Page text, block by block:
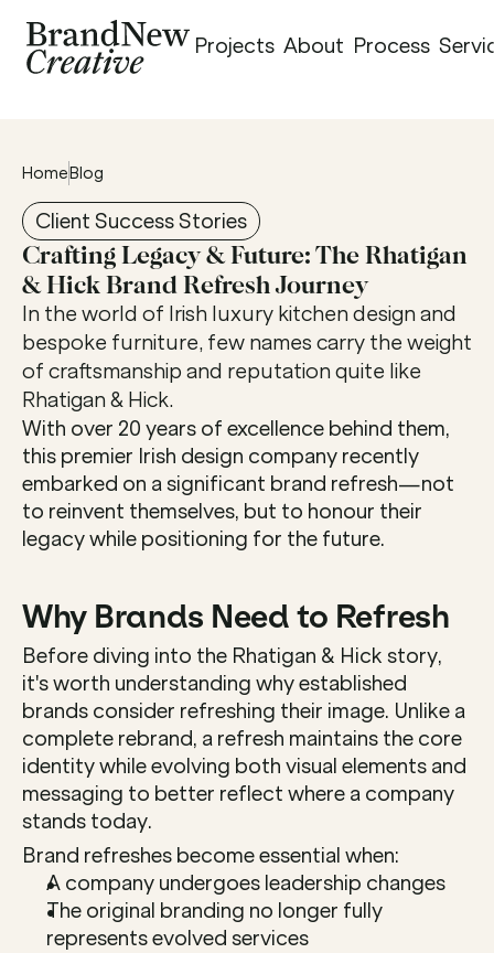
Projects About Process
HomeBlog
Client Success Stories
Crafting Legacy & Future: The Rhatigan
& Hick Brand Refresh Journey
In the world of Irish luxury kitchen design and
bespoke furniture, few names carry the weight
of craftsmanship and reputation quite like
Rhatigan & Hick.
With over 20 years of excellence behind them,
this premier Irish design company recently
embarked on a significant brand refresh—not
to reinvent themselves, but to honour their
legacy while positioning for the future.
Why Brands Need to Refresh
Before diving into the Rhatigan & Hick story,
it's worth understanding why established
brands consider refreshing their image. Unlike a
complete rebrand, a refresh maintains the core
identity while evolving both visual elements and
messaging to better reflect where a company
stands today.
Brand refreshes become essential when:
A company undergoes leadership changes
The original branding no longer fully
represents evolved services